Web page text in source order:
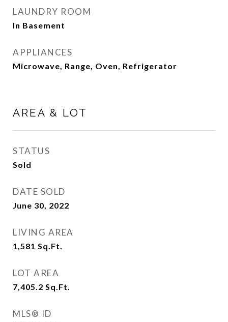
LAUNDRY ROOM
In Basement
APPLIANCES
Microwave, Range, Oven, Refrigerator
AREA & LOT
STATUS
Sold
DATE SOLD
June 30, 2022
LIVING AREA
1,581 Sq.Ft.
LOT AREA
7,405.2 Sq.Ft.
MLS® ID